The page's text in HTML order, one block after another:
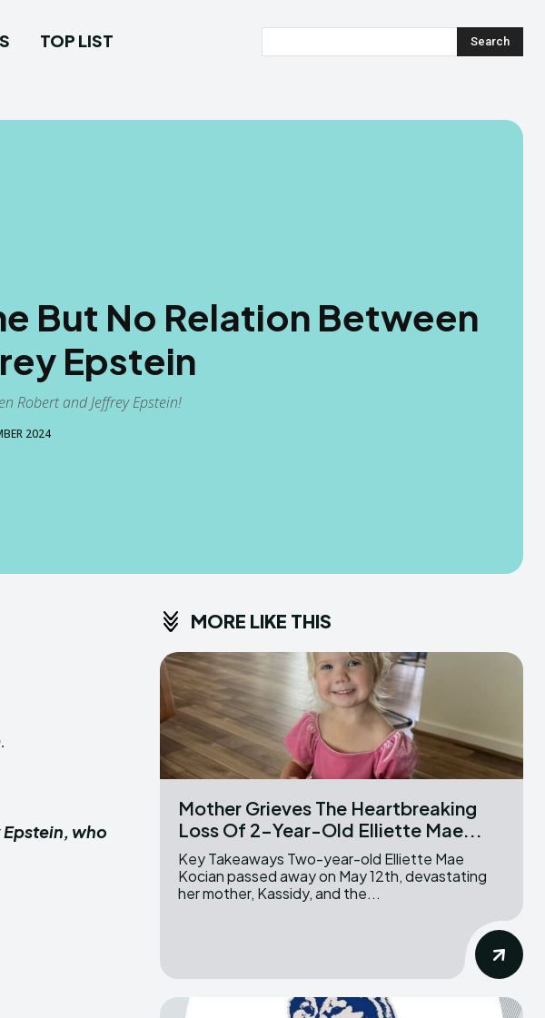
TOP LIST
Search
But No Relation Between
Epstein
Robert and Jeffrey Epstein!
2024
who
MORE LIKE THIS
Mother Grieves The Heartbreaking
Loss Of 2-Year-Old Elliette Mae...
Key Takeaways Two-year-old Elliette Mae
Kocian passed away on May 12th, devastating
her mother, Kassidy, and the...